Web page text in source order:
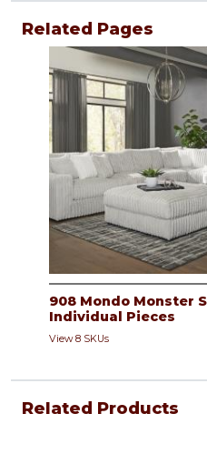
Related Pages
908 Mondo Monster
Individual Pieces
View 8 SKUs
Related Products